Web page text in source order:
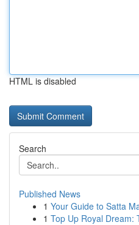
HTML is disabled
Search
Published News
1 Your Guide to Satta
1 Top Up Royal Dream: